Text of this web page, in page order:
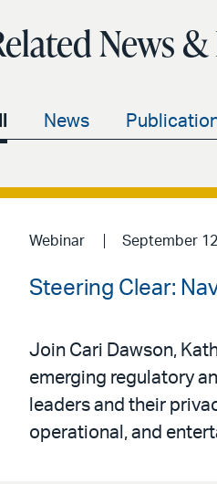
News
News
Webinar September
Steering Clear:
Join Cari Dawson,
emerging regulatory
leaders and their
operational, and